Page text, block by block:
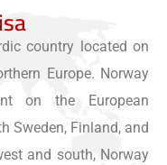
country located on
Europe. Norway
on the European
Sweden, Finland, and
and south, Norway